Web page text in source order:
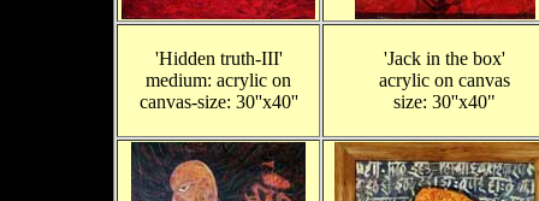
'Hidden truth-III'
medium: acrylic on
canvas-size: 30''x40''
'Jack in the box'
acrylic on canvas
size: 30''x40"